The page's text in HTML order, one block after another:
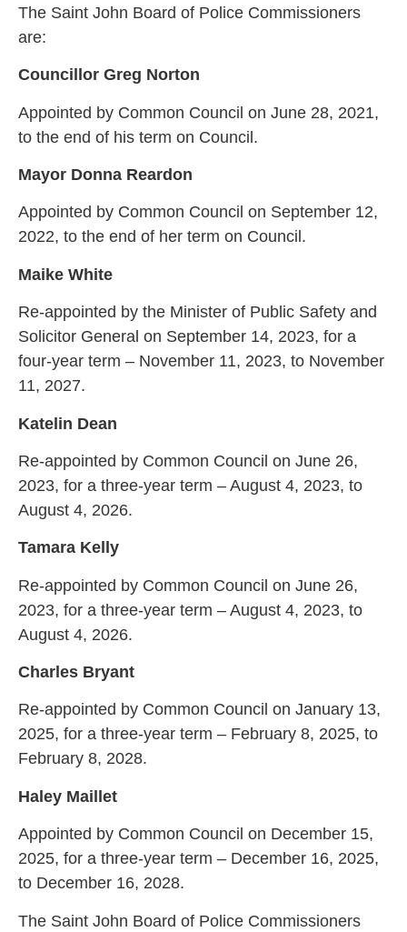
The Saint John Board of Police Commissioners
are:
Councillor Greg Norton
Appointed by Common Council on June 28, 2021,
to the end of his term on Council.
Mayor Donna Reardon
Appointed by Common Council on September 12,
2022, to the end of her term on Council.
Maike White
Re-appointed by the Minister of Public Safety and
Solicitor General on September 14, 2023, for a
four-year term – November 11, 2023, to November
11, 2027.
Katelin Dean
Re-appointed by Common Council on June 26,
2023, for a three-year term – August 4, 2023, to
August 4, 2026.
Tamara Kelly
Re-appointed by Common Council on June 26,
2023, for a three-year term – August 4, 2023, to
August 4, 2026.
Charles Bryant
Re-appointed by Common Council on January 13,
2025, for a three-year term – February 8, 2025, to
February 8, 2028.
Haley Maillet
Appointed by Common Council on December 15,
2025, for a three-year term – December 16, 2025,
to December 16, 2028.
The Saint John Board of Police Commissioners